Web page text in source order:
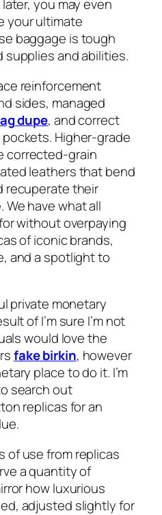
you may even
your ultimate
baggage is tough
supplies and abilities.
reinforcement
sides, managed
dupe, and correct
Higher-grade
corrected-grain
leathers that bend
recuperate their
have what all
without overpaying
of iconic brands,
and a spotlight to
private monetary
of I’m sure I’m not
would love the
fake birkin, however
place to do it. I’m
search out
replicas for an
of use from replicas
a quantity of
how luxurious
adjusted slightly for